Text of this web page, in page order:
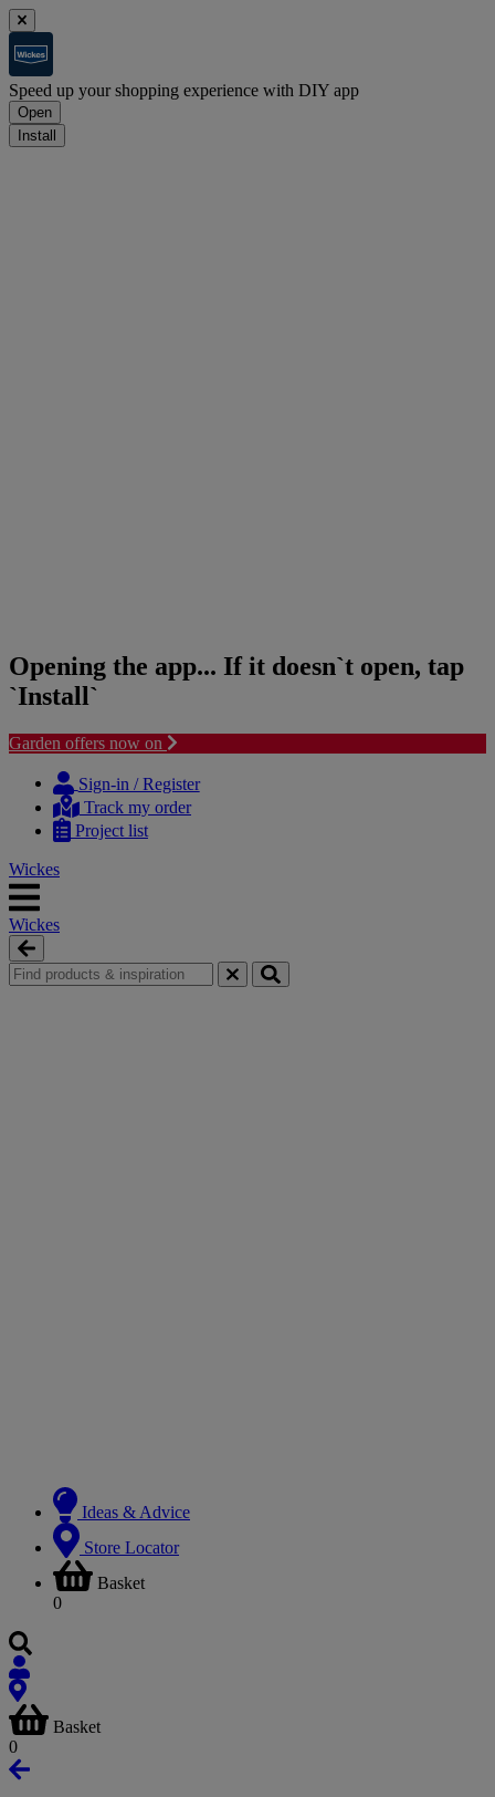
Speed up your shopping experience with DIY app
Open
Install
Opening the app... If it doesn`t open, tap
`Install`
Garden offers now on
content
navigation
Sign-in / Register
Track my order
Project list
Wickes
Wickes
Ideas & Advice
Store Locator
Basket
0
Basket
0